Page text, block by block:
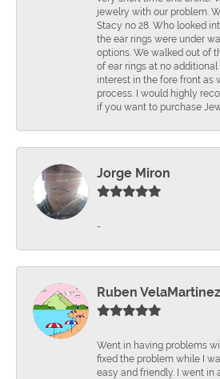
jewelry with our problem.
Stacy no 28. Who looked
the ear rings were under
options. We walked out of
of ear rings at no additional
interest in the fore front as
process. I would highly
if you want to purchase
Jorge Miron
-
Ruben VelaMartinez
Went in having problems
fixed the problem while I
easy and friendly. I went in